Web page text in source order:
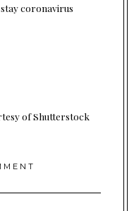
coronavirus
of Shutterstock